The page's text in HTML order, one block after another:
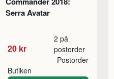
Serra Avatar
20 kr
2 på
postorder
Butiken
Postorder